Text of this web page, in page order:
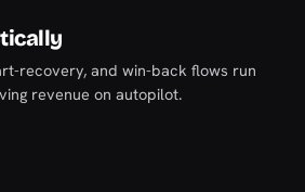
recovery, and win-back flows run
revenue on autopilot.